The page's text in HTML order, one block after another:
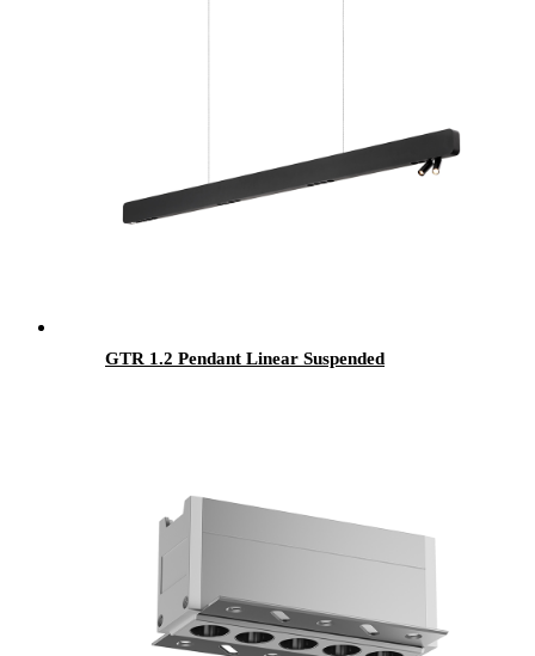
GTR 1.2 Pendant Linear Suspended